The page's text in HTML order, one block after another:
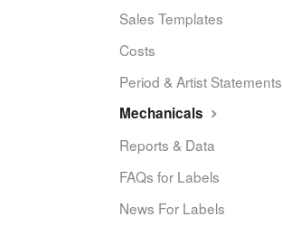
Sales Templates
Costs
Period & Artist Statements
Mechanicals
Reports & Data
FAQs for Labels
News For Labels